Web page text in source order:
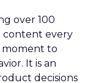
over 100
content every
moment to
It is an
decisions